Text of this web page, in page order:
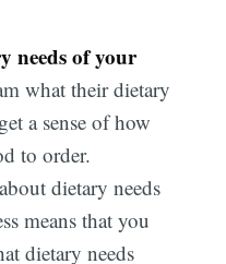
needs of your
what their dietary
a sense of how
to order.
dietary needs
means that you
dietary needs